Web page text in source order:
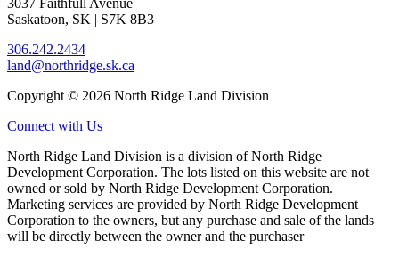
3037 Faithfull Avenue
Saskatoon, SK | S7K 8B3
306.242.2434
land@northridge.sk.ca
Copyright © 2026 North Ridge Land Division
Connect with Us
North Ridge Land Division is a division of North Ridge
Development Corporation. The lots listed on this website are not
owned or sold by North Ridge Development Corporation.
Marketing services are provided by North Ridge Development
Corporation to the owners, but any purchase and sale of the lands
will be directly between the owner and the purchaser